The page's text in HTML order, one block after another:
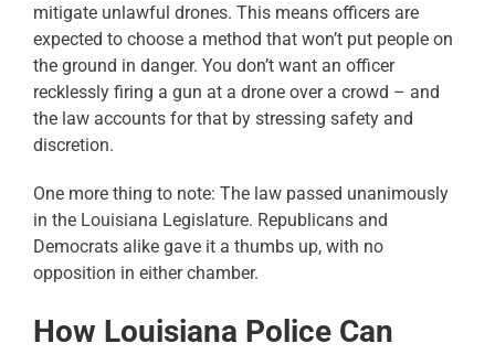
mitigate unlawful drones. This means officers are
expected to choose a method that won’t put people on
the ground in danger. You don’t want an officer
recklessly firing a gun at a drone over a crowd – and
the law accounts for that by stressing safety and
discretion.
One more thing to note: The law passed unanimously
in the Louisiana Legislature. Republicans and
Democrats alike gave it a thumbs up, with no
opposition in either chamber.
How Louisiana Police Can